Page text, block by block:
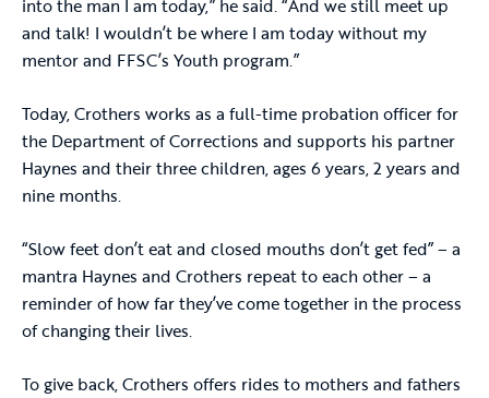
into the man I am today,” he said. “And we still meet up
and talk! I wouldn’t be where I am today without my
mentor and FFSC’s Youth program.”
Today, Crothers works as a full-time probation officer for
the Department of Corrections and supports his partner
Haynes and their three children, ages 6 years, 2 years and
nine months.
“Slow feet don’t eat and closed mouths don’t get fed” – a
mantra Haynes and Crothers repeat to each other – a
reminder of how far they’ve come together in the process
of changing their lives.
To give back, Crothers offers rides to mothers and fathers